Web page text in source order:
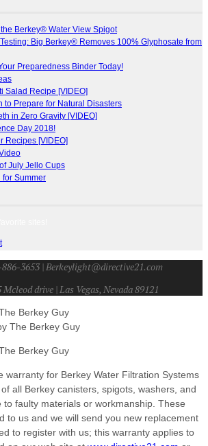
Berkey® Water View Spigot
Big Berkey® Removes 100% Glyphosate from
Preparedness Binder Today!
Salad Recipe [VIDEO]
to Prepare for Natural Disasters
in Zero Gravity [VIDEO]
Day 2018!
Recipes [VIDEO]
July Jello Cups
for Summer
3653 | Berkeylight@directive21.com
drive | Las Vegas, Nevada 89121
Berkey Guy
Berkey Guy
warranty for Berkey Water Filtration Systems
all Berkey canisters, spigots, washers, and
to faulty materials or workmanship. These
to us and we will send you new replacement
to register with us; this warranty applies to